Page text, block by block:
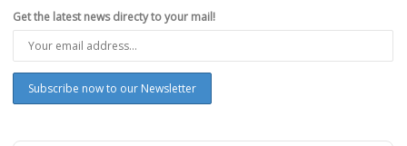
Get the latest news directy to your mail!